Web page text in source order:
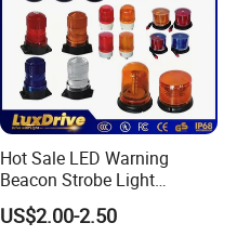
Hot Sale LED Warning
Beacon Strobe Light
Magnetic Emergency Work
Car Light Auto Lamp
US$2.00-2.50